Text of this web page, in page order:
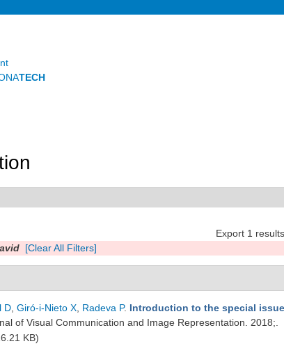
TECH
Export 1
[Clear All Filters]
D Giró-i-Nieto X Radeva P. Introduction to the special
of Visual Communication and Image Representation. 2018;.
KB)